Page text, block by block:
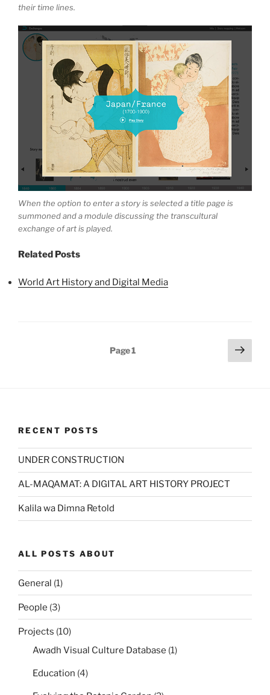
their time lines.
When the option to enter a story is selected a title page is
summoned and a module discussing the transcultural
exchange of art is played.
Related Posts
World Art History and Digital Media
Page1
Next
page
RECENT POSTS
UNDER CONSTRUCTION
AL-MAQAMAT: A DIGITAL ART HISTORY PROJECT
Kalila wa Dimna Retold
ALL POSTS ABOUT
General (1)
People (3)
Projects (10)
Awadh Visual Culture Database (1)
Education (4)